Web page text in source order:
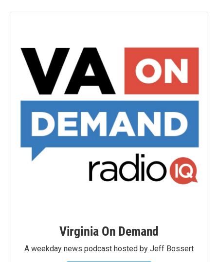
Virginia On Demand
A weekday news podcast hosted by Jeff Bossert